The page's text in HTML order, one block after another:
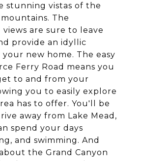
stunning vistas of the
The
are sure to leave
provide an idyllic
new home. The easy
Ferry Road means you
to and from your
you to easily explore
has to offer. You'll be
away from Lake Mead,
spend your days
and swimming. And
the Grand Canyon